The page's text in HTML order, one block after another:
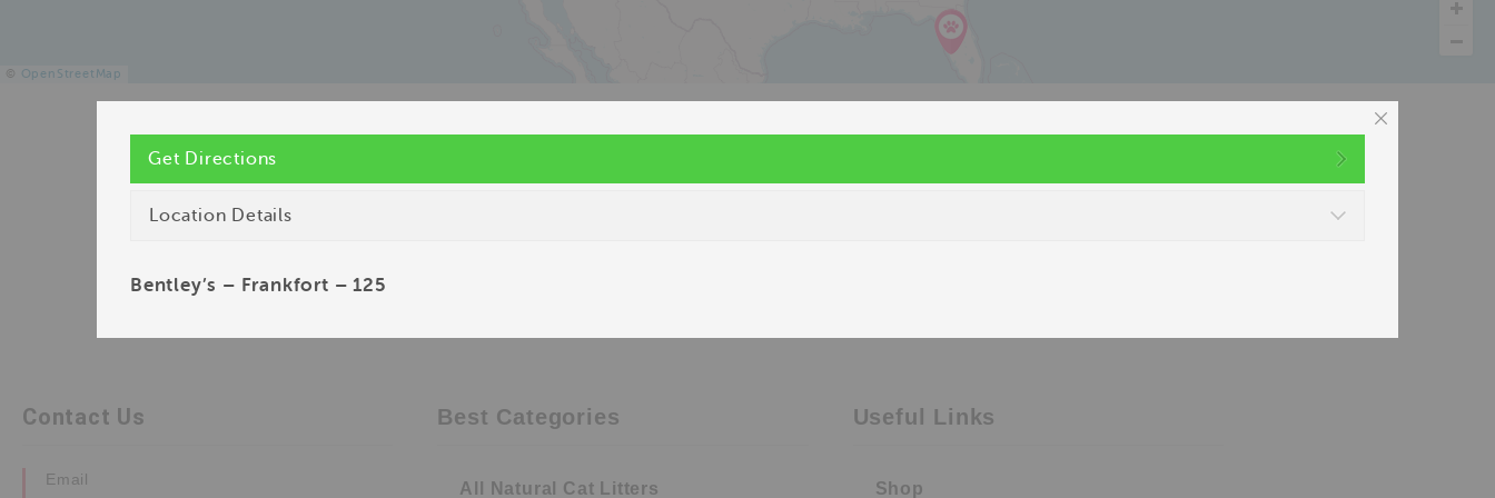
© OpenStreetMap
Contact Us
Email
Best Categories
All Natural Cat Litters
Useful Links
Shop
Get Directions
Location Details
Bentley’s – Frankfort – 125